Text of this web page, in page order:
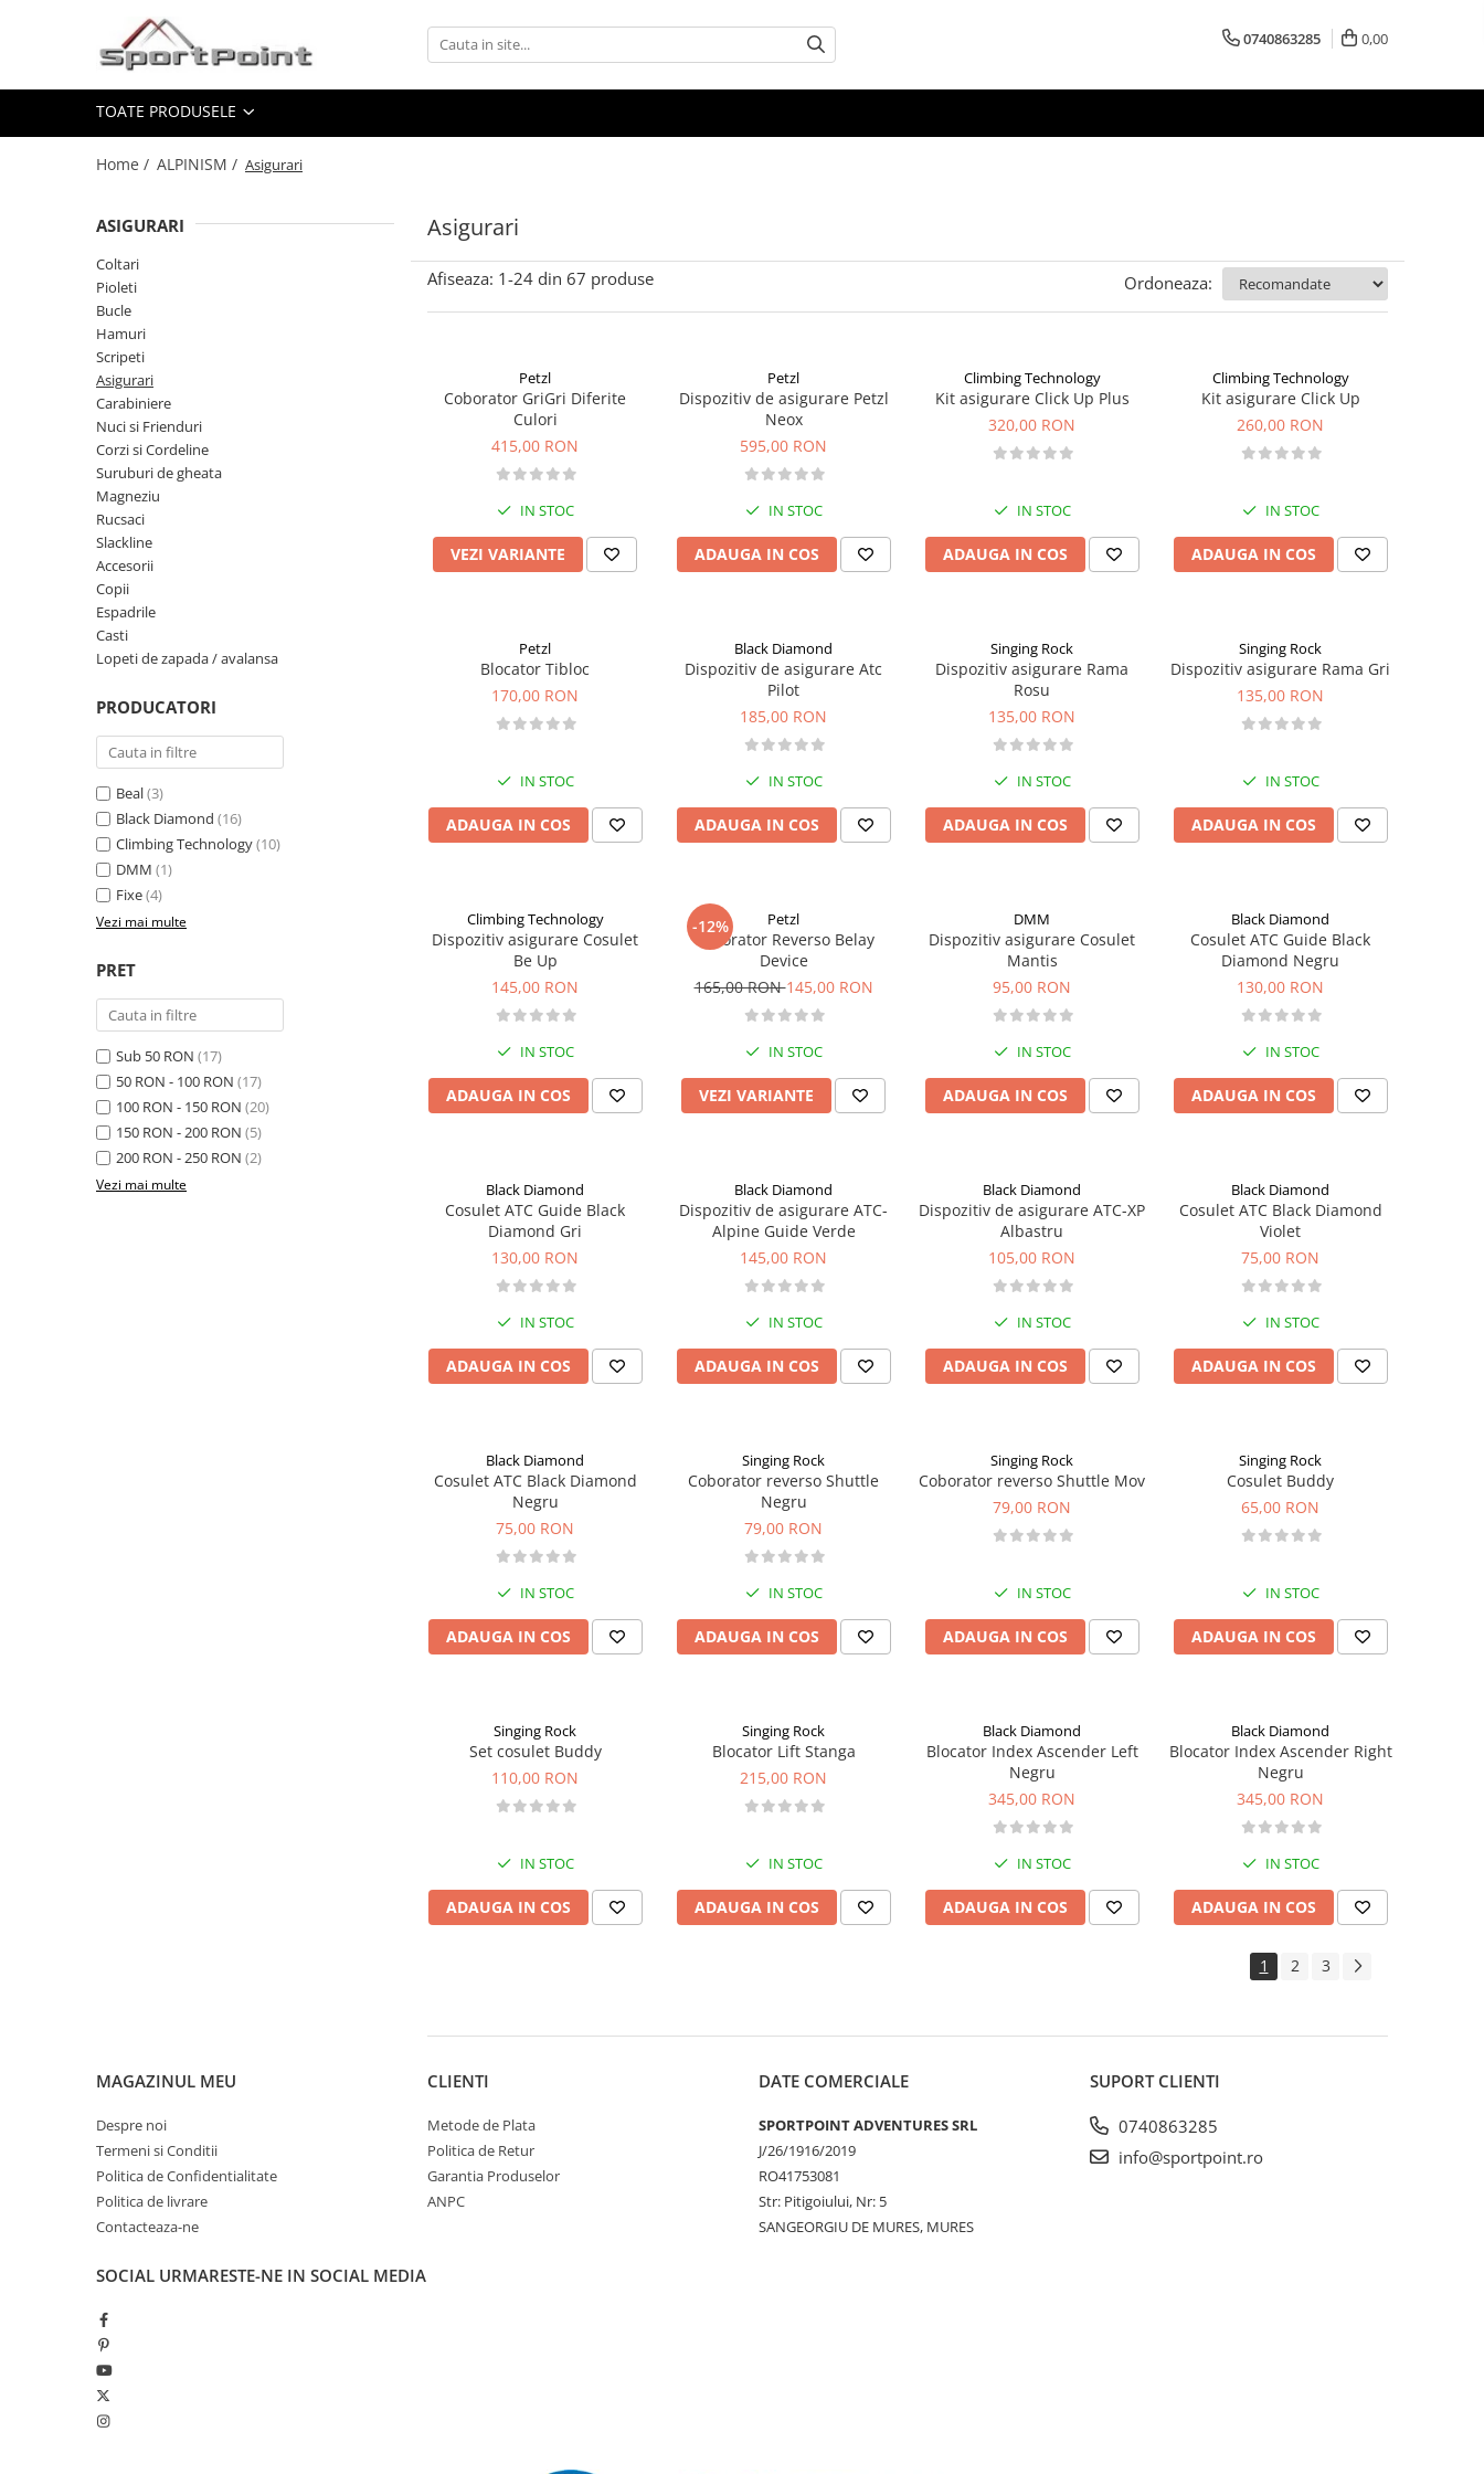
Toate Produsele
Carabiniere
Nuci si Frienduri
Corzi si Cordeline
Suruburi de gheata
VIA FERRATA
RACHETE DE ZAPADA
BETE TREKKING
SACI DE DORMIT
Rucsaci pana la 30 litri
Rucsaci intre 51 - 70 litri
Rucsaci impermeabili
Borsete si Portofele
Corturi 2 persoane
Corturi 3 persoane
INCALTAMINTE
Produse de Intretinere
PARAZAPEZI
OFERTE SPECIALE
OCHELARI SPORT
SPRAY ANTI URS
Arzatoare si Butelii
0740863285 0,00
TOATE PRODUSELE
Home / ALPINISM / Asigurari
Asigurari
ASIGURARI
Coltari
Pioleti
Bucle
Hamuri
Scripeti
Asigurari
Carabiniere
Nuci si Frienduri
Corzi si Cordeline
Suruburi de gheata
Magneziu
Rucsaci
Slackline
Accesorii
Copii
Espadrile
Casti
Lopeti de zapada / avalansa
PRODUCATORI
Beal(3)
Black Diamond (16)
Climbing Technology(10)
DMM (1)
Fixe(4)
Vezi mai multe
PRET
Sub 50 RON (17)
50 RON - 100 RON (17)
100 RON - 150 RON (20)
150 RON - 200 RON (5)
200 RON - 250 RON (2)
Vezi mai multe
Afiseaza: 1-24 din 67 produse Ordoneaza:
Petzl
Coborator GriGri Diferite
Culori
415,00 RON
IN STOC
VEZI VARIANTE
Petzl
Dispozitiv de asigurare Petzl
Neox
595,00 RON
IN STOC
ADAUGA IN COS
Climbing Technology
Kit asigurare Click Up Plus
320,00 RON
IN STOC
ADAUGA IN COS
Climbing Technology
Kit asigurare Click Up
260,00 RON
IN STOC
ADAUGA IN COS
Petzl
Blocator Tibloc
170,00 RON
IN STOC
ADAUGA IN COS
Black Diamond
Dispozitiv de asigurare Atc
Pilot
185,00 RON
IN STOC
ADAUGA IN COS
Singing Rock
Dispozitiv asigurare Rama
Rosu
135,00 RON
IN STOC
ADAUGA IN COS
Singing Rock
Dispozitiv asigurare Rama Gri
135,00 RON
IN STOC
ADAUGA IN COS
Climbing Technology
Dispozitiv asigurare Cosulet
Be Up
145,00 RON
IN STOC
ADAUGA IN COS
-12% Petzl
Coborator Reverso Belay
Device
165,00 RON145,00 RON
IN STOC
VEZI VARIANTE
DMM
Dispozitiv asigurare Cosulet
Mantis
95,00 RON
IN STOC
ADAUGA IN COS
Black Diamond
Cosulet ATC Guide Black
Diamond Negru
130,00 RON
IN STOC
ADAUGA IN COS
Black Diamond
Cosulet ATC Guide Black
Diamond Gri
130,00 RON
IN STOC
ADAUGA IN COS
Black Diamond
Dispozitiv de asigurare ATC-
Alpine Guide Verde
145,00 RON
IN STOC
ADAUGA IN COS
Black Diamond
Dispozitiv de asigurare ATC-XP
Albastru
105,00 RON
IN STOC
ADAUGA IN COS
Black Diamond
Cosulet ATC Black Diamond
Violet
75,00 RON
IN STOC
ADAUGA IN COS
Black Diamond
Cosulet ATC Black Diamond
Negru
75,00 RON
IN STOC
ADAUGA IN COS
Singing Rock
Coborator reverso Shuttle
Negru
79,00 RON
IN STOC
ADAUGA IN COS
Singing Rock
Coborator reverso Shuttle Mov
79,00 RON
IN STOC
ADAUGA IN COS
Singing Rock
Cosulet Buddy
65,00 RON
IN STOC
ADAUGA IN COS
Singing Rock
Set cosulet Buddy
110,00 RON
IN STOC
ADAUGA IN COS
Singing Rock
Blocator Lift Stanga
215,00 RON
IN STOC
ADAUGA IN COS
Black Diamond
Blocator Index Ascender Left
Negru
345,00 RON
IN STOC
ADAUGA IN COS
Black Diamond
Blocator Index Ascender Right
Negru
345,00 RON
IN STOC
ADAUGA IN COS
1 2 3
MAGAZINUL MEU
Despre noi
Termeni si Conditii
Politica de Confidentialitate
Politica de livrare
Contacteaza-ne
CLIENTI
Metode de Plata
Politica de Retur
Garantia Produselor
ANPC
DATE COMERCIALE
SPORTPOINT ADVENTURES SRL
J/26/1916/2019
RO41753081
Str: Pitigoiului, Nr: 5
SANGEORGIU DE MURES, MURES
SUPORT CLIENTI
0740863285
info@sportpoint.ro
SOCIAL URMARESTE-NE IN SOCIAL MEDIA